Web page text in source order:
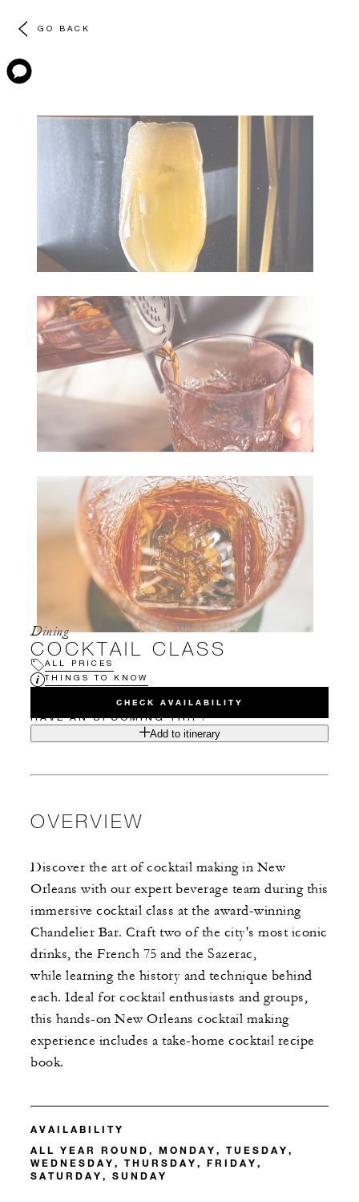
GO BACK
Dining
COCKTAIL CLASS
ALL PRICES
THINGS TO KNOW
CHECK AVAILABILITY
HAVE AN UPCOMING TRIP?
Add to itinerary
OVERVIEW
Discover the art of cocktail making in New
Orleans with our expert beverage team during this
immersive cocktail class at the award-winning
Chandelier Bar. Craft two of the city's most iconic
drinks, the French 75 and the Sazerac,
while learning the history and technique behind
each. Ideal for cocktail enthusiasts and groups,
this hands-on New Orleans cocktail making
experience includes a take-home cocktail recipe
book.
AVAILABILITY
ALL YEAR ROUND, MONDAY, TUESDAY,
WEDNESDAY, THURSDAY, FRIDAY,
SATURDAY, SUNDAY